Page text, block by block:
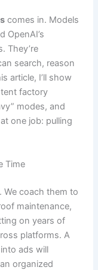
comes in. Models
OpenAI’s
They’re
search, reason
article, I’ll show
factory
modes, and
one job: pulling
Time
We coach them to
maintenance,
on years of
platforms. A
ads will
organized